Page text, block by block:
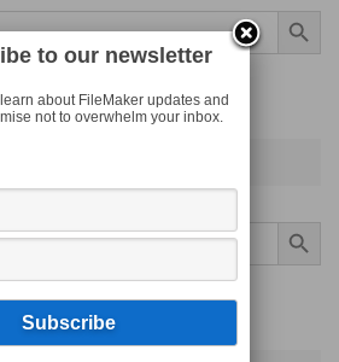
Search Button
Search Button
to our newsletter
about FileMaker updates and
not to overwhelm your inbox.